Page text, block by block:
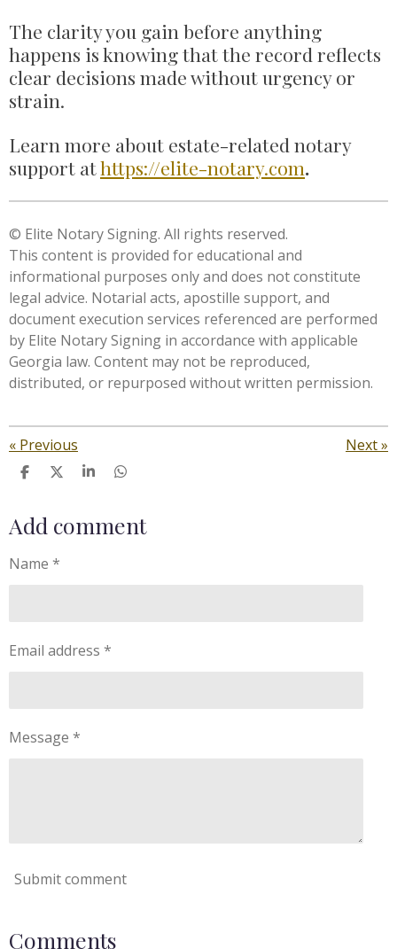
The clarity you gain before anything
happens is knowing that the record reflects
clear decisions made without urgency or
strain.
Learn more about estate-related notary
support athttps://elite-notary.com.
© Elite Notary Signing. All rights reserved.
This content is provided for educational and
informational purposes only and does not constitute
legal advice. Notarial acts, apostille support, and
document execution services referenced are performed
by Elite Notary Signing in accordance with applicable
Georgia law. Content may not be reproduced,
distributed, or repurposed without written permission.
« Previous Next»
S
r
e
S
r
e
S
r
e
S
r
e
Add comment
Name *
Email address *
Message *
Submit comment
Comments